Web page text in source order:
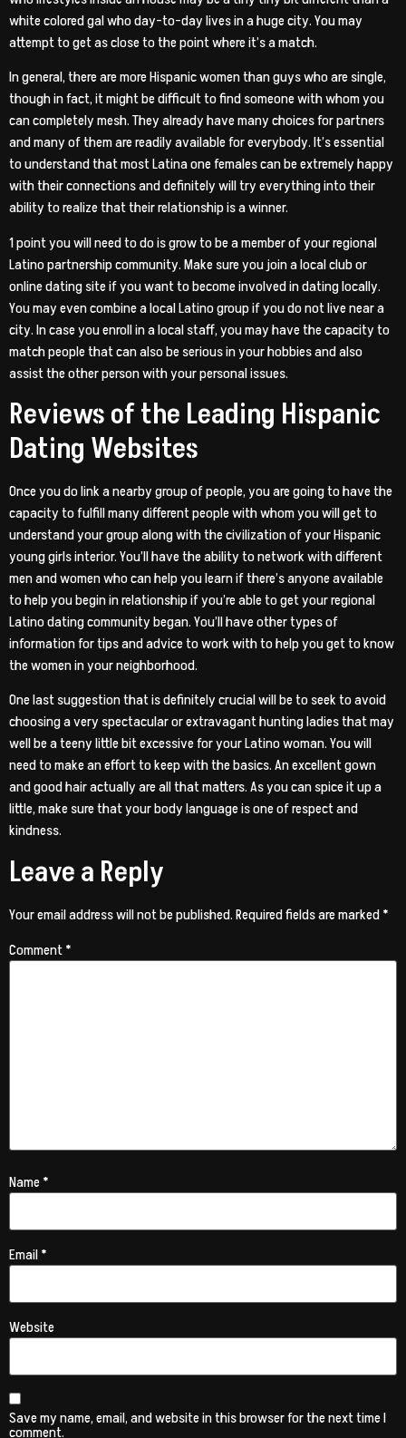
white colored gal who day-to-day lives in a huge city. You may
attempt to get as close to the point where it’s a match.
In general, there are more Hispanic women than guys who are single,
though in fact, it might be difficult to find someone with whom you
can completely mesh. They already have many choices for partners
and many of them are readily available for everybody. It’s essential
to understand that most Latina one females can be extremely happy
with their connections and definitely will try everything into their
ability to realize that their relationship is a winner.
1 point you will need to do is grow to be a member of your regional
Latino partnership community. Make sure you join a local club or
online dating site if you want to become involved in dating locally.
You may even combine a local Latino group if you do not live near a
city. In case you enroll in a local staff, you may have the capacity to
match people that can also be serious in your hobbies and also
assist the other person with your personal issues.
Reviews of the Leading Hispanic
Dating Websites
Once you do link a nearby group of people, you are going to have the
capacity to fulfill many different people with whom you will get to
understand your group along with the civilization of your Hispanic
young girls interior. You’ll have the ability to network with different
men and women who can help you learn if there’s anyone available
to help you begin in relationship if you’re able to get your regional
Latino dating community began. You’ll have other types of
information for tips and advice to work with to help you get to know
the women in your neighborhood.
One last suggestion that is definitely crucial will be to seek to avoid
choosing a very spectacular or extravagant hunting ladies that may
well be a teeny little bit excessive for your Latino woman. You will
need to make an effort to keep with the basics. An excellent gown
and good hair actually are all that matters. As you can spice it up a
little, make sure that your body language is one of respect and
kindness.
Leave a Reply
Your email address will not be published.Required fields are marked*
Comment*
Name*
Email*
Website
Save my name, email, and website in this browser for the next time I
comment.